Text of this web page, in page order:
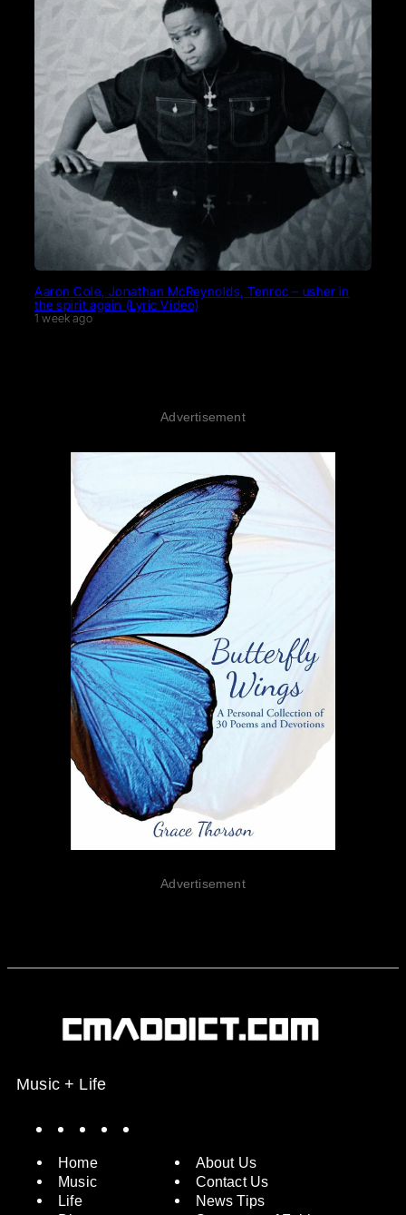
Aaron Cole, Jonathan McReynolds, Tenroc – usher in
the spirit again (Lyric Video)
1 week ago
Advertisement
Advertisement
Music + Life
Home
Music
Life
About Us
Contact Us
News Tips